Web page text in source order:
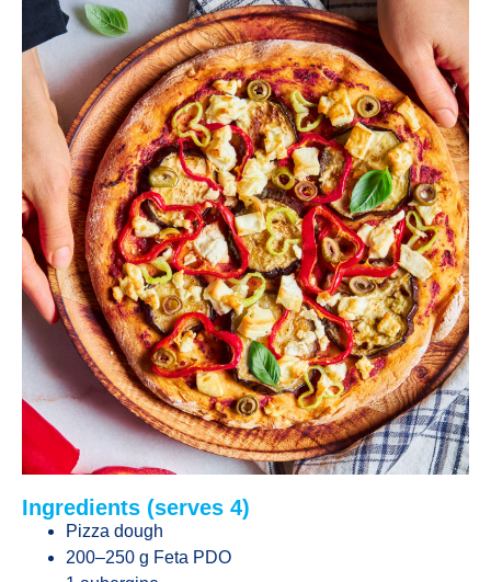
Ingredients (serves 4)
Pizza dough
200–250 g Feta PDO